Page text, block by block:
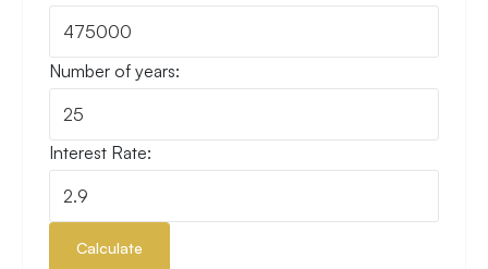
Number of years:
Interest Rate:
Calculate